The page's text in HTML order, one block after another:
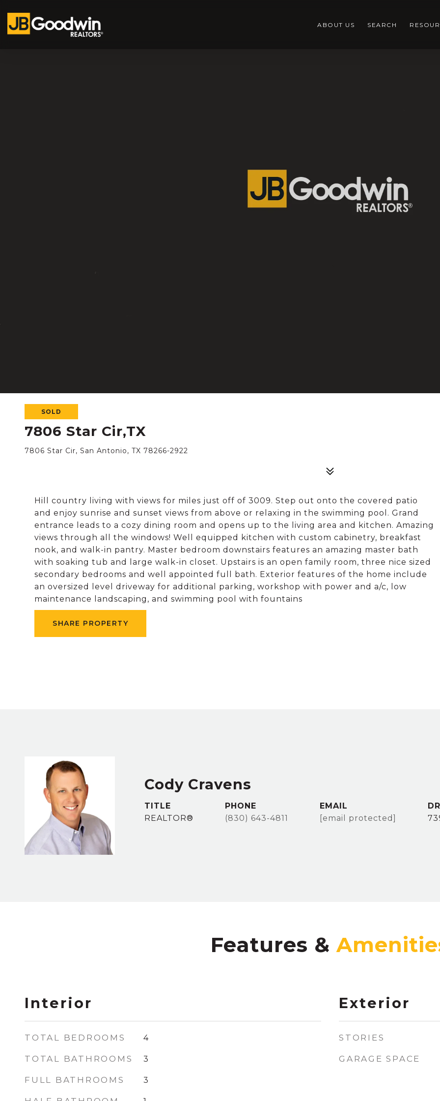
ABOUT US SEARCH
SOLD
7806 Star Cir,TX
7806 Star Cir, San Antonio, TX 78266-2922
Hill country living with views for miles just off of 3009. Step out onto the covered patio
and enjoy sunrise and sunset views from above or relaxing in the swimming pool. Grand
entrance leads to a cozy dining room and opens up to the living area and kitchen. Amazing
views through all the windows! Well equipped kitchen with custom cabinetry, breakfast
nook, and walk-in pantry. Master bedroom downstairs features an amazing master bath
with soaking tub and large walk-in closet. Upstairs is an open family room, three nice sized
secondary bedrooms and well appointed full bath. Exterior features of the home include
an oversized level driveway for additional parking, workshop with power and a/c, low
maintenance landscaping, and swimming pool with fountains
SHARE PROPERTY
Cody Cravens
TITLE
REALTOR®
PHONE
(830) 643-4811
EMAIL
[email protected]
Features &
Interior
TOTAL BEDROOMS 4
TOTAL BATHROOMS 3
FULL BATHROOMS 3
Exterior
STORIES
GARAGE SPACE